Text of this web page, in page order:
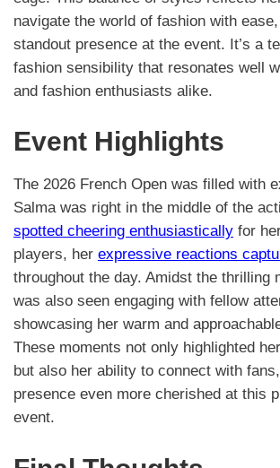
navigate the world of fashion with
standout presence at the event. It’s a
fashion sensibility that resonates well
and fashion enthusiasts alike.
Event Highlights
The 2026 French Open was filled with
Salma was right in the middle of the
spotted cheering enthusiastically for
players, her expressive reactions
throughout the day. Amidst the thrilling
was also seen engaging with fellow
showcasing her warm and
These moments not only highlighted
but also her ability to connect with
presence even more cherished at this
event.